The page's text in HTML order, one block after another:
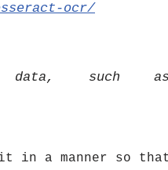
ocr/
data, such
it in a manner so